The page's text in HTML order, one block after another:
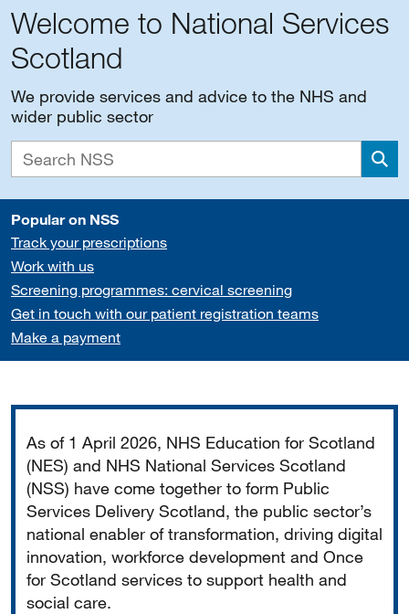
Welcome to National Services
Scotland
We provide services and advice to the NHS and
wider public sector
Popular on NSS
Track your prescriptions
Work with us
Screening programmes: cervical screening
Get in touch with our patient registration teams
Make a payment
As of 1 April 2026, NHS Education for Scotland
(NES) and NHS National Services Scotland
(NSS) have come together to form Public
Services Delivery Scotland, the public sector’s
national enabler of transformation, driving digital
innovation, workforce development and Once
for Scotland services to support health and
social care.